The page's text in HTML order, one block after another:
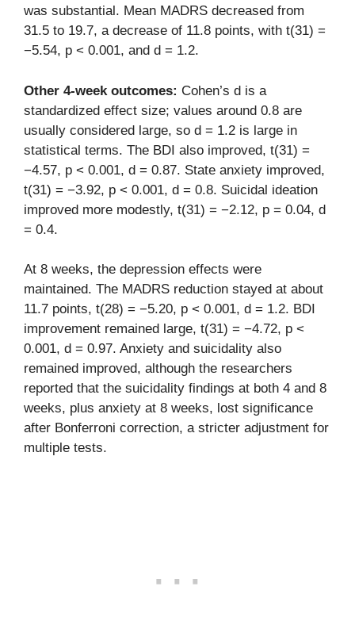
was substantial. Mean MADRS decreased from
31.5 to 19.7, a decrease of 11.8 points, with t(31) =
−5.54, p < 0.001, and d = 1.2.
Other 4-week outcomes: Cohen’s d is a
standardized effect size; values around 0.8 are
usually considered large, so d = 1.2 is large in
statistical terms. The BDI also improved, t(31) =
−4.57, p < 0.001, d = 0.87. State anxiety improved,
t(31) = −3.92, p < 0.001, d = 0.8. Suicidal ideation
improved more modestly, t(31) = −2.12, p = 0.04, d
= 0.4.
At 8 weeks, the depression effects were
maintained. The MADRS reduction stayed at about
11.7 points, t(28) = −5.20, p < 0.001, d = 1.2. BDI
improvement remained large, t(31) = −4.72, p <
0.001, d = 0.97. Anxiety and suicidality also
remained improved, although the researchers
reported that the suicidality findings at both 4 and 8
weeks, plus anxiety at 8 weeks, lost significance
after Bonferroni correction, a stricter adjustment for
multiple tests.